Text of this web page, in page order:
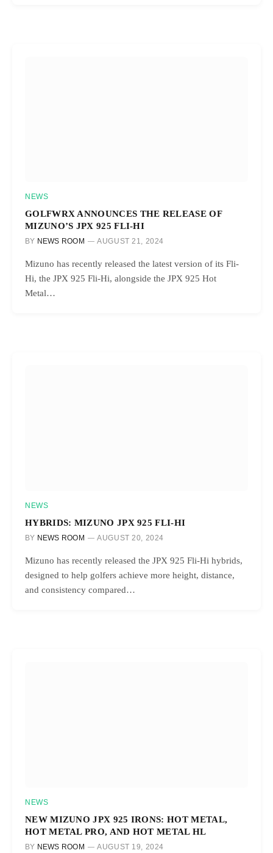
NEWS
GOLFWRX ANNOUNCES THE RELEASE OF
MIZUNO’S JPX 925 FLI-HI
BY NEWS ROOM AUGUST 21, 2024
Mizuno has recently released the latest version of its Fli-
Hi, the JPX 925 Fli-Hi, alongside the JPX 925 Hot
Metal…
NEWS
HYBRIDS: MIZUNO JPX 925 FLI-HI
BY NEWS ROOM AUGUST 20, 2024
Mizuno has recently released the JPX 925 Fli-Hi hybrids,
designed to help golfers achieve more height, distance,
and consistency compared…
NEWS
NEW MIZUNO JPX 925 IRONS: HOT METAL,
HOT METAL PRO, AND HOT METAL HL
BY NEWS ROOM AUGUST 19, 2024